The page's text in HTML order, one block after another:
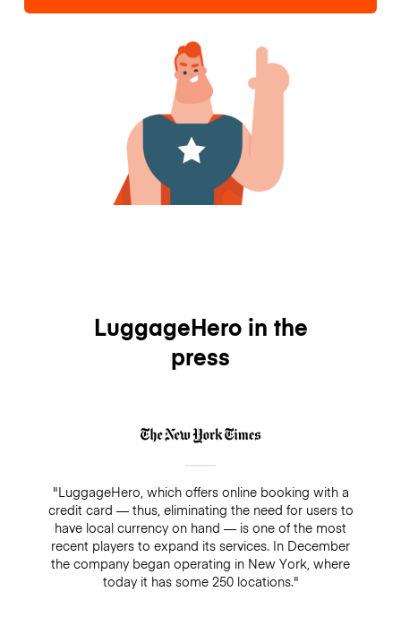
LuggageHero in the
press
"LuggageHero, which offers online booking with a
credit card — thus, eliminating the need for users to
have local currency on hand — is one of the most
recent players to expand its services. In December
the company began operating in New York, where
today it has some 250 locations."